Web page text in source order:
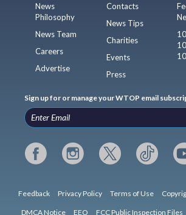
News
Philosophy
News Team
Careers
Advertise
Contacts
News Tips
Charities
Events
Press
Sign up for or manage your WTOP email
Feedback Privacy Policy Terms of Use
DMCA Notice EEO FCC Public Inspection Files